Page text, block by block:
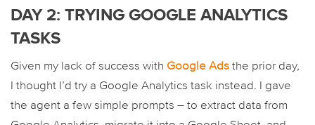
DAY 2: TRYING GOOGLE ANALYTICS
TASKS
Given my lack of success with Google Ads the prior day,
I thought I’d try a Google Analytics task instead. I gave
the agent a few simple prompts – to extract data from